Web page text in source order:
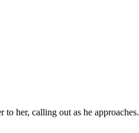
to her, calling out as he approaches.